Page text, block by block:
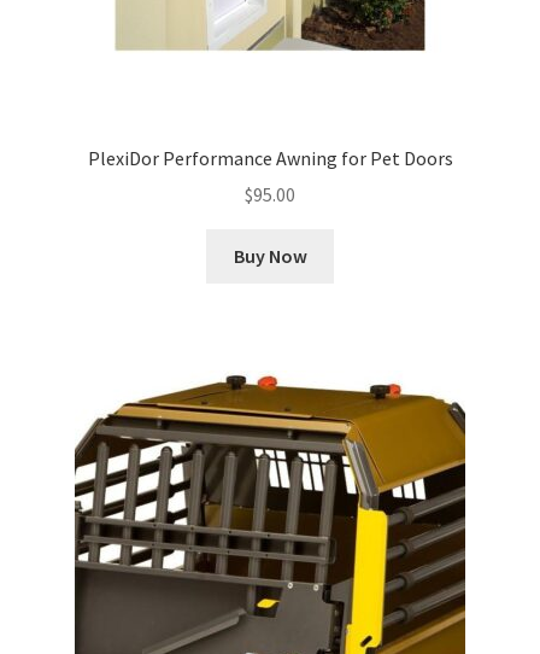
PlexiDor Performance Awning for Pet Doors
$95.00
Buy Now